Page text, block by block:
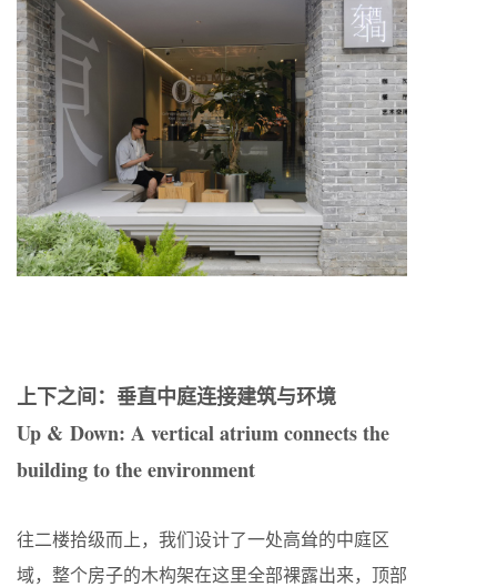
上下之间：垂直中庭连接建筑与环境
Up & Down: A vertical atrium connects the
building to the environment
往二楼拾级而上，我们设计了一处高耸的中庭区
域，整个房子的木构架在这里全部裸露出来，顶部